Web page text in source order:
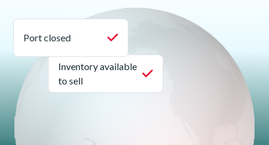
Inventory available
to sell
Port closed